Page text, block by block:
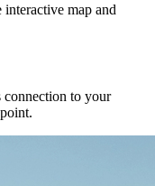
map and
to your